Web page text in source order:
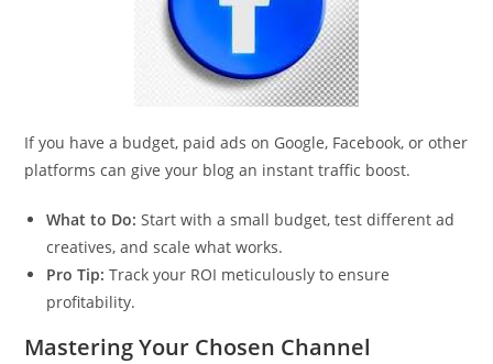
If you have a budget, paid ads on Google, Facebook, or other
platforms can give your blog an instant traffic boost.
What to Do: Start with a small budget, test different ad
creatives, and scale what works.
Pro Tip: Track your ROI meticulously to ensure
profitability.
Mastering Your Chosen Channel